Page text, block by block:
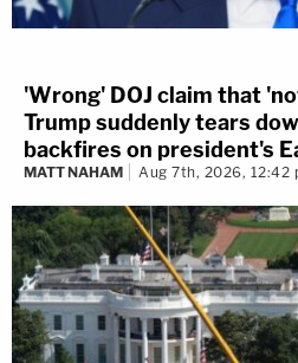
'Wrong' DOJ claim that
Trump suddenly tears
backfires on president's
MATT NAHAM Aug 7th, 2026, 12:42